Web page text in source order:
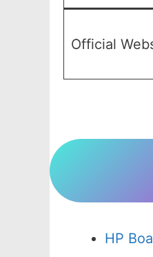
Official
HP